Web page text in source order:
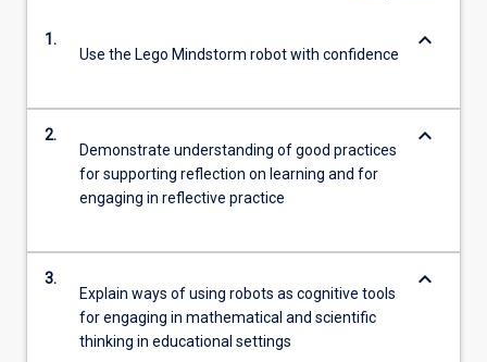
1.
Use the Lego Mindstorm robot with confidence
keyboard_arrow_down
2.
Demonstrate understanding of good practices
for supporting reflection on learning and for
engaging in reflective practice
keyboard_arrow_down
3.
Explain ways of using robots as cognitive tools
for engaging in mathematical and scientific
thinking in educational settings
keyboard_arrow_down